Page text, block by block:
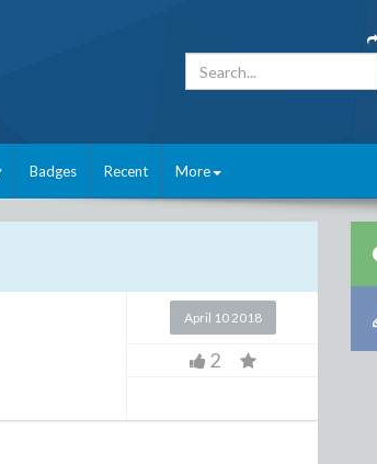
Badges Recent More
April 10 2018
2